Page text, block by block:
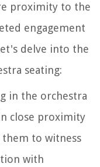
proximity to the
engagement
delve into the
seating:
in the orchestra
close proximity
to witness
with